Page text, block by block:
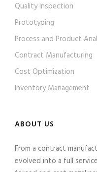
Quality Inspection
Prototyping
Process and Product
Contract Manufacturing
Cost Optimization
Inventory Management
ABOUT US
From a contract
evolved into a full